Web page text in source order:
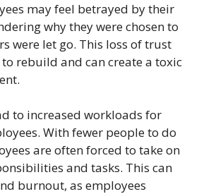
may feel betrayed by their
why they were chosen to
were let go. This loss of trust
rebuild and can create a toxic
to increased workloads for
With fewer people to do
are often forced to take on
and tasks. This can
burnout, as employees